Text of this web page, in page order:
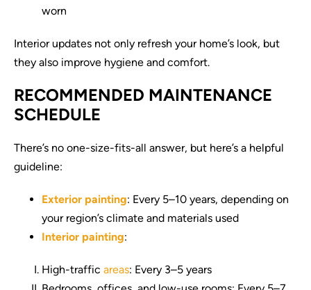
worn
Interior updates not only refresh your home’s look, but
they also improve hygiene and comfort.
RECOMMENDED MAINTENANCE
SCHEDULE
There’s no one-size-fits-all answer, but here’s a helpful
guideline:
Exterior painting: Every 5–10 years, depending on
your region’s climate and materials used
Interior painting:
High-traffic areas: Every 3–5 years